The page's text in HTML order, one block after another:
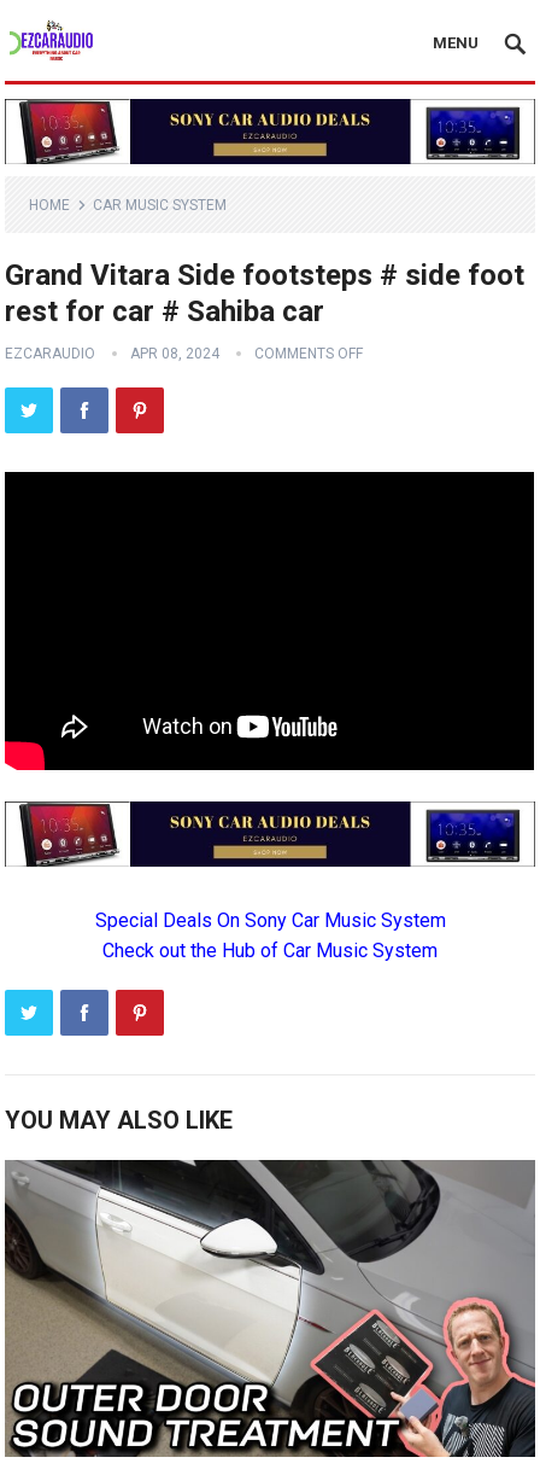
MENU
HOME CAR MUSIC SYSTEM
Grand Vitara Side footsteps # side foot
rest for car # Sahiba car
EZCARAUDIO APR 08, 2024 COMMENTS OFF
Special Deals On Sony Car Music System
Check out the Hub of Car Music System
YOU MAY ALSO LIKE